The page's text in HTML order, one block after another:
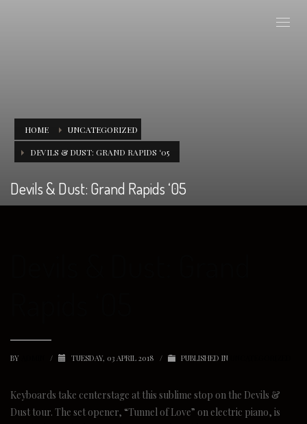
HOME UNCATEGORIZED
DEVILS & DUST: GRAND RAPIDS ‘05
Devils & Dust: Grand Rapids ‘05
BY / TUESDAY, 03 APRIL 2018 / PUBLISHED IN
Keyboards take centerstage at this sublime stop on the Devils &
Dust tour. The set opener, “Tunnel of Love” on electric piano, is